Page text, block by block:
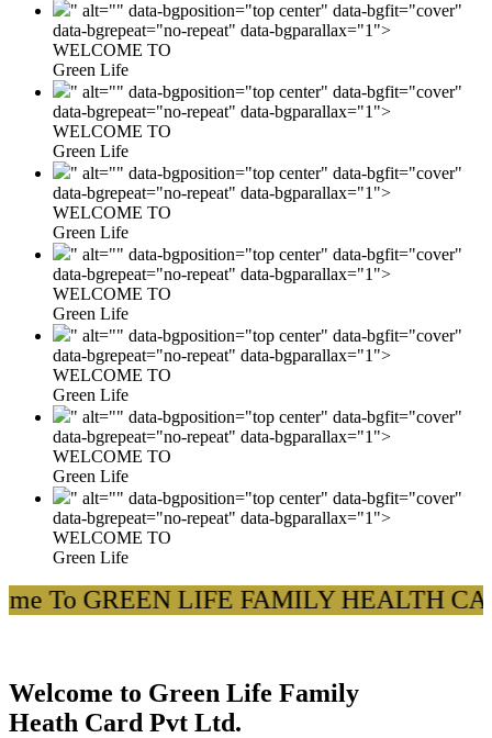
" alt="" data-bgposition="top center" data-bgfit="cover"
data-bgrepeat="no-repeat" data-bgparallax="1">
WELCOME TO
Green Life
" alt="" data-bgposition="top center" data-bgfit="cover"
data-bgrepeat="no-repeat" data-bgparallax="1">
WELCOME TO
Green Life
" alt="" data-bgposition="top center" data-bgfit="cover"
data-bgrepeat="no-repeat" data-bgparallax="1">
WELCOME TO
Green Life
" alt="" data-bgposition="top center" data-bgfit="cover"
data-bgrepeat="no-repeat" data-bgparallax="1">
WELCOME TO
Green Life
" alt="" data-bgposition="top center" data-bgfit="cover"
data-bgrepeat="no-repeat" data-bgparallax="1">
WELCOME TO
Green Life
" alt="" data-bgposition="top center" data-bgfit="cover"
data-bgrepeat="no-repeat" data-bgparallax="1">
WELCOME TO
Green Life
" alt="" data-bgposition="top center" data-bgfit="cover"
data-bgrepeat="no-repeat" data-bgparallax="1">
WELCOME TO
Green Life
To GREEN LIFE FAMILY HEALTH
Welcome to Green Life Family
Heath Card Pvt Ltd.